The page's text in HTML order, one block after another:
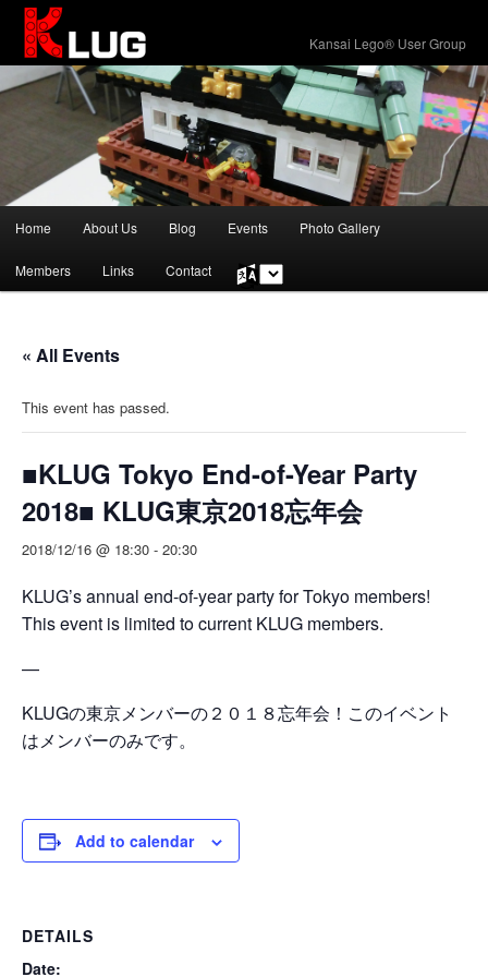
Kansai Lego® User Group
menu
Skip
to
Home About Us Blog Events Photo Gallery
Members Links Contact
Choose
a
« All Events
This event has passed.
■KLUG Tokyo End-of-Year Party
2018■ KLUG東京2018忘年会
2018/12/16 @ 18:30 - 20:30
KLUG’s annual end-of-year party for Tokyo members!
This event is limited to current KLUG members.
—
KLUGの東京メンバーの２０１８忘年会！このイベント
はメンバーのみです。
Add to calendar
DETAILS
Date: